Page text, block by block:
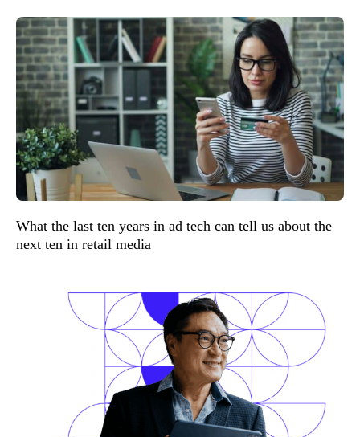
What the last ten years in ad tech can tell us about the
next ten in retail media